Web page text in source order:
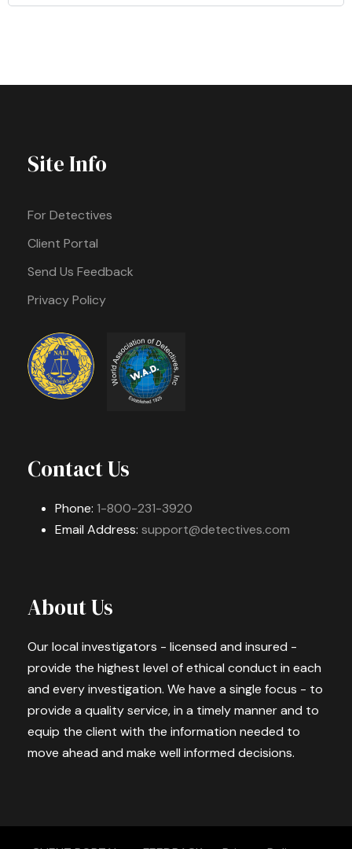
Site Info
For Detectives
Client Portal
Send Us Feedback
Privacy Policy
Contact Us
Phone: 1-800-231-3920
Email Address: support@detectives.com
About Us
Our local investigators - licensed and insured -
provide the highest level of ethical conduct in each
and every investigation. We have a single focus - to
provide a quality service, in a timely manner and to
equip the client with the information needed to
move ahead and make well informed decisions.